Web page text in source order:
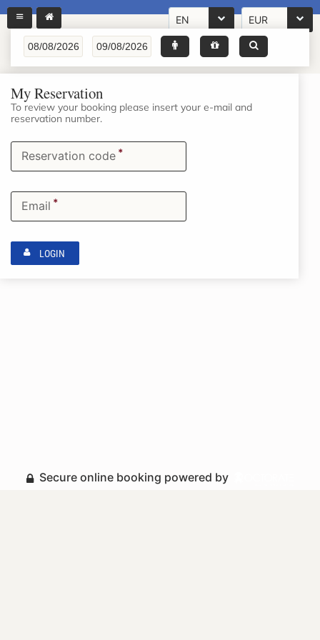
EN EUR
My Reservation
To review your booking please insert your e-mail and
reservation number.
Reservation code *
Email *
LOGIN
Secure online booking powered by